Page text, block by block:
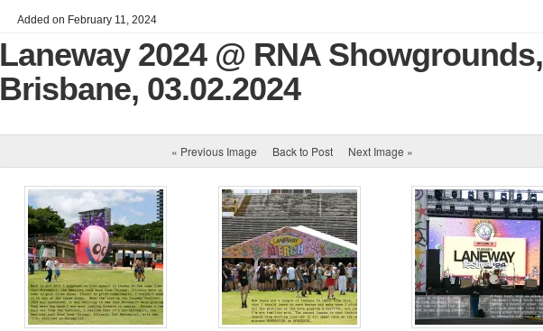
Added on February 11, 2024
Laneway 2024 @ RNA Showgrounds,
Brisbane, 03.02.2024
« Previous Image Back to Post Next Image »